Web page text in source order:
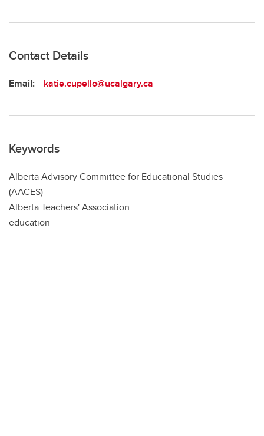
Contact Details
Email: katie.cupello@ucalgary.ca
Keywords
Alberta Advisory Committee for Educational Studies
(AACES)
Alberta Teachers' Association
education